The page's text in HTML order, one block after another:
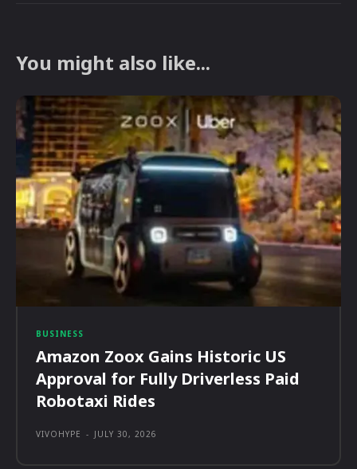
You might also like...
BUSINESS
Amazon Zoox Gains Historic US
Approval for Fully Driverless Paid
Robotaxi Rides
VIVOHYPE - JULY 30, 2026